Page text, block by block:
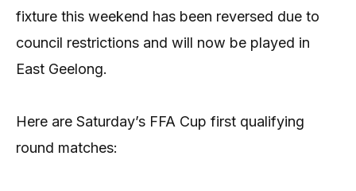
fixture this weekend has been reversed due to
council restrictions and will now be played in
East Geelong.
Here are Saturday’s FFA Cup first qualifying
round matches: